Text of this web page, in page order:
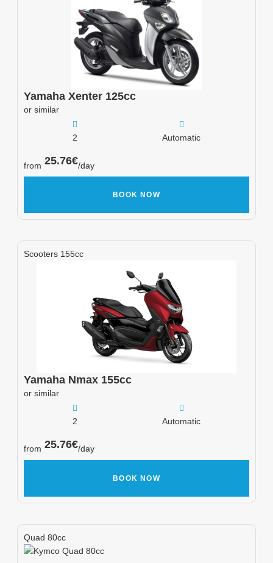
Yamaha Xenter 125cc
or similar
2 Automatic
from 25.76€/day
BOOK NOW
Scooters 155cc
Yamaha Nmax 155cc
or similar
2 Automatic
from 25.76€/day
BOOK NOW
Quad 80cc